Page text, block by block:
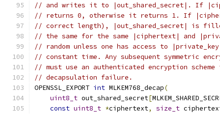
// and writes it to |out_shared_secret|. If
// returns 0, otherwise it returns 1. If
// correct length), |out_shared_secret| is
// the same for the same |ciphertext| and
// random unless one has access to
// constant time. Any subsequent symmetric
// must use an authenticated encryption
// decapsulation failure.
OPENSSL_EXPORT int MLKEM768_decap(
uint8_t out_shared_secret[
const uint8_t *ciphertext, size_t